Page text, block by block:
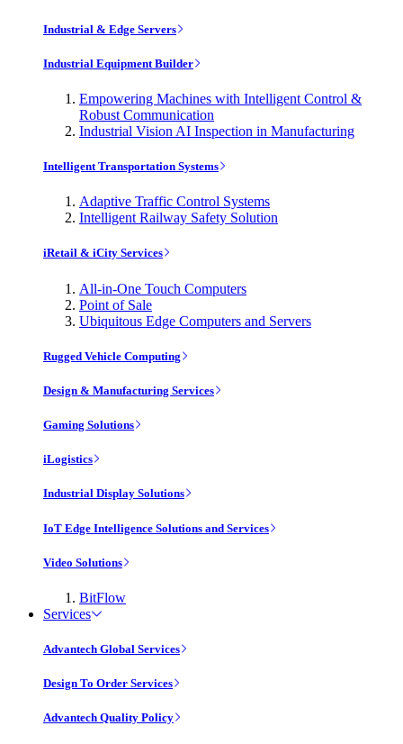
Industrial & Edge Servers
Industrial Equipment Builder
Empowering Machines with Intelligent Control &
Robust Communication
Industrial Vision AI Inspection in Manufacturing
Intelligent Transportation Systems
Adaptive Traffic Control Systems
Intelligent Railway Safety Solution
iRetail & iCity Services
All-in-One Touch Computers
Point of Sale
Ubiquitous Edge Computers and Servers
Rugged Vehicle Computing
Design & Manufacturing Services
Gaming Solutions
iLogistics
Industrial Display Solutions
IoT Edge Intelligence Solutions and Services
Video Solutions
BitFlow
Services
Advantech Global Services
Design To Order Services
Advantech Quality Policy